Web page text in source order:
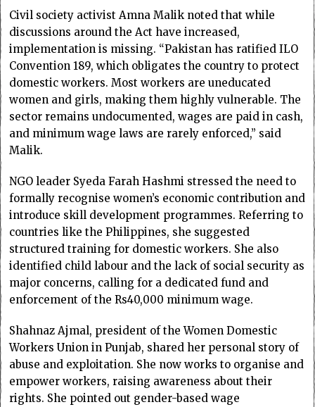
Civil society activist Amna Malik noted that while
discussions around the Act have increased,
implementation is missing. “Pakistan has ratified ILO
Convention 189, which obligates the country to protect
domestic workers. Most workers are uneducated
women and girls, making them highly vulnerable. The
sector remains undocumented, wages are paid in cash,
and minimum wage laws are rarely enforced,” said
Malik.
NGO leader Syeda Farah Hashmi stressed the need to
formally recognise women’s economic contribution and
introduce skill development programmes. Referring to
countries like the Philippines, she suggested
structured training for domestic workers. She also
identified child labour and the lack of social security as
major concerns, calling for a dedicated fund and
enforcement of the Rs40,000 minimum wage.
Shahnaz Ajmal, president of the Women Domestic
Workers Union in Punjab, shared her personal story of
abuse and exploitation. She now works to organise and
empower workers, raising awareness about their
rights. She pointed out gender-based wage